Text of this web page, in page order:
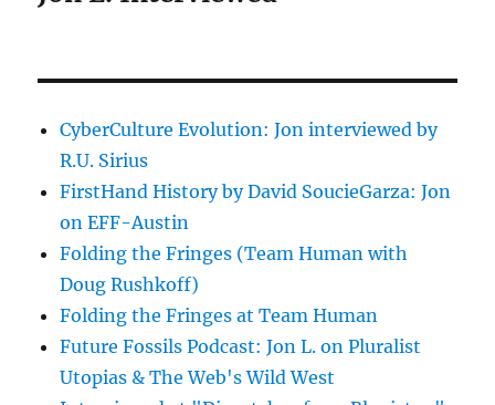
CyberCulture Evolution: Jon interviewed by
R.U. Sirius
FirstHand History by David SoucieGarza: Jon
on EFF-Austin
Folding the Fringes (Team Human with
Doug Rushkoff)
Folding the Fringes at Team Human
Future Fossils Podcast: Jon L. on Pluralist
Utopias & The Web's Wild West